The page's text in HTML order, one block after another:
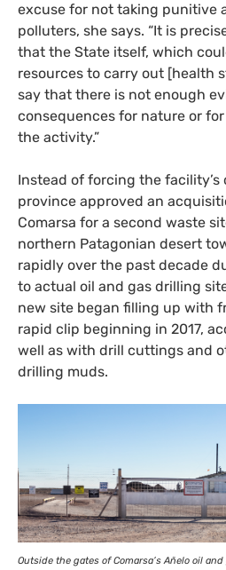
excuse for not taking punitive
polluters, she says. “It is
that the State itself, which
resources to carry out [health
say that there is not enough
consequences for nature or
the activity.”
Instead of forcing the facility’s
province approved an
Comarsa for a second waste
northern Patagonian desert
rapidly over the past decade
to actual oil and gas drilling
new site began filling up with
rapid clip beginning in 2017,
well as with drill cuttings and
drilling muds.
Outside the gates of Comarsa’s Añelo oil